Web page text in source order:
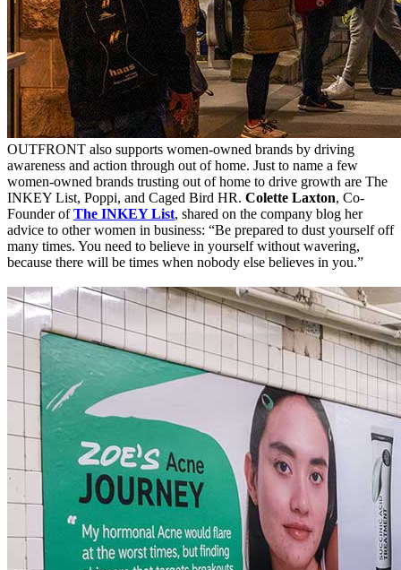
OUTFRONT also supports women-owned brands by driving
awareness and action through out of home. Just to name a few
women-owned brands trusting out of home to drive growth are The
INKEY List, Poppi, and Caged Bird HR. Colette Laxton, Co-
Founder ofThe INKEY List, shared on the company blog her
advice to other women in business: “Be prepared to dust yourself off
many times. You need to believe in yourself without wavering,
because there will be times when nobody else believes in you.”